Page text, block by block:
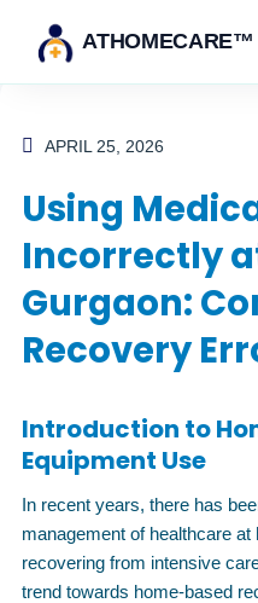
ATHOMECARE™
APRIL 25, 2026
Using
Incorrectly
Gurgaon:
Recovery
Introduction to
Equipment Use
In recent years, there has
management of healthcare
recovering from intensive
trend towards home-based